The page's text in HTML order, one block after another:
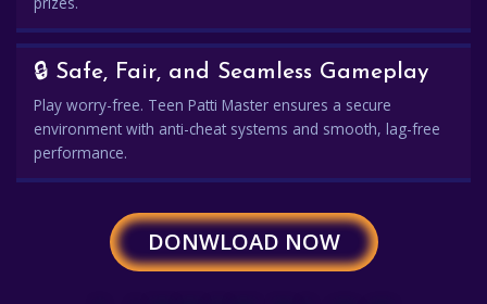
🔒 Safe, Fair, and Seamless Gameplay
Play worry-free. Teen Patti Master ensures a secure
environment with anti-cheat systems and smooth, lag-free
performance.
DONWLOAD NOW